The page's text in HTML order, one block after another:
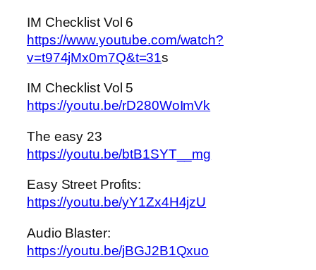
IM Checklist Vol 6
https://www.youtube.com/watch?
v=t974jMx0m7Q&t=31s
IM Checklist Vol 5
https://youtu.be/rD280WoImVk
The easy 23
https://youtu.be/btB1SYT__mg
Easy Street Profits:
https://youtu.be/yY1Zx4H4jzU
Audio Blaster:
https://youtu.be/jBGJ2B1Qxuo